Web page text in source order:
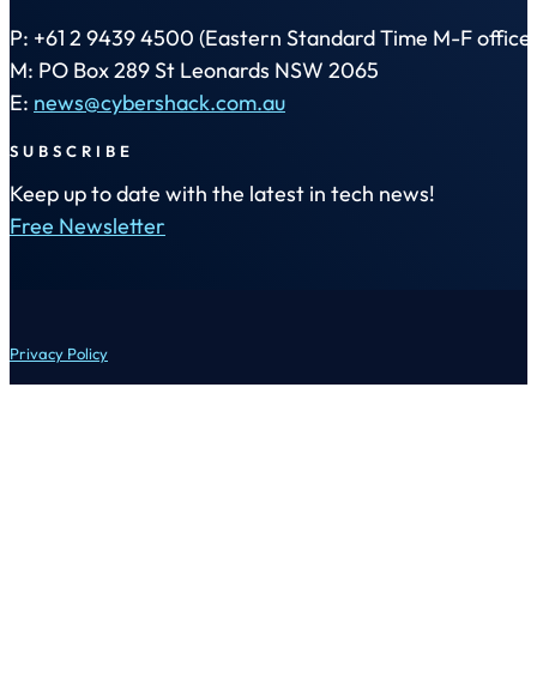
P: +61 2 9439 4500 (Eastern Standard Time M-F office
M: PO Box 289 St Leonards NSW 2065
E: news@cybershack.com.au
SUBSCRIBE
Keep up to date with the latest in tech news!
Free Newsletter
Privacy Policy